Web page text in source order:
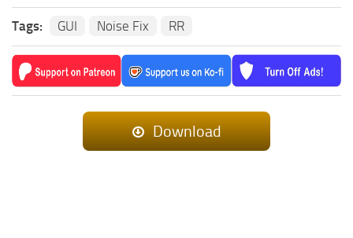
Tags: GUI Noise Fix RR
Download